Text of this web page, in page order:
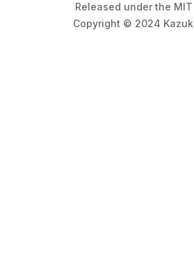
Released under the
Copyright © 2024